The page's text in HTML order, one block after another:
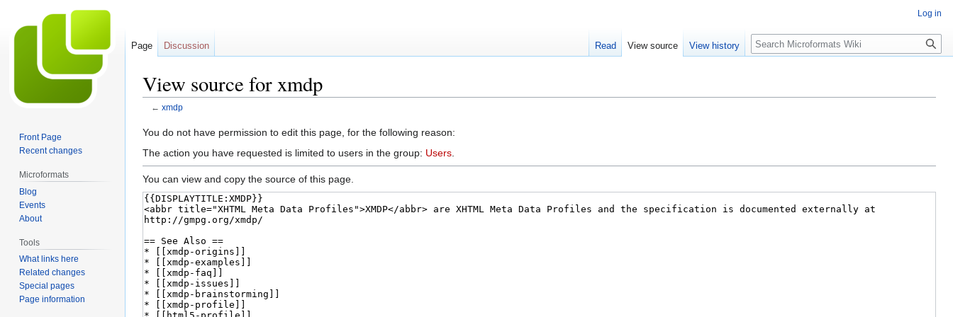
View source for xmdp
← xmdp
Jump
to
Jump
to
You do not have permission to edit this page, for the following reason:
The action you have requested is limited to users in the group: Users
You can view and copy the source of this page.
Log in
Page Discussion Read View source View history Search
Front Page
Recent changes
Microformats
Blog
Events
About
Tools
What links here
Related changes
Special pages
Page information